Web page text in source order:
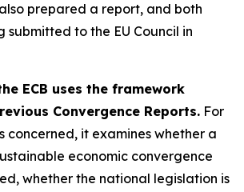
prepared a report, and both
submitted to the EU Council in
ECB uses the framework
Convergence Reports. For
concerned, it examines whether a
economic convergence
whether the national legislation is